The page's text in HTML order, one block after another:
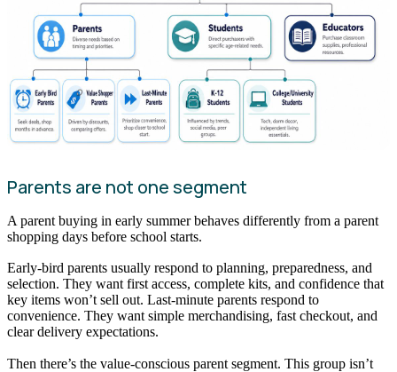
Parents are not one segment
A parent buying in early summer behaves differently from a parent
shopping days before school starts.
Early-bird parents usually respond to planning, preparedness, and
selection. They want first access, complete kits, and confidence that
key items won’t sell out. Last-minute parents respond to
convenience. They want simple merchandising, fast checkout, and
clear delivery expectations.
Then there’s the value-conscious parent segment. This group isn’t